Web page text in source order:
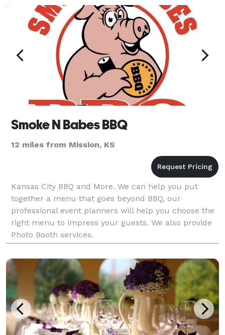
Smoke N Babes BBQ
12 miles from Mission, KS
Kansas City BBQ and More. We can help you put
together a menu that goes beyond BBQ, our
professional event planners will help you choose the
right menu to impress your guests. We also provide
Photo Booth services.